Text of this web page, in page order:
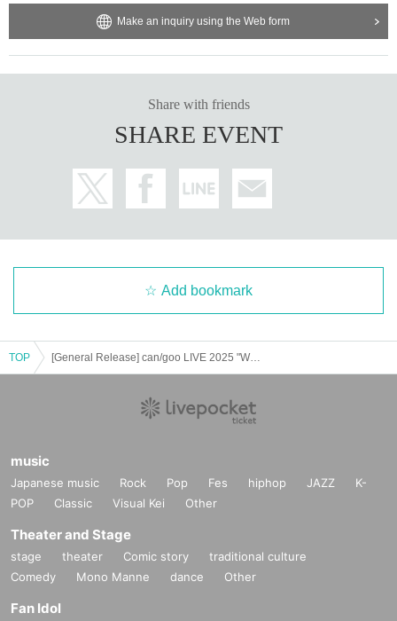
Make an inquiry using the Web form
Share with friends
SHARE EVENT
Add bookmark
TOP
music
Japanese music Rock Pop Fes hiphop JAZZ
K-
POP
Classic Visual Kei Other
Theater and Stage
stage theater Comic story
traditional culture
Comedy
Mono Manne dance Other
Fan Idol